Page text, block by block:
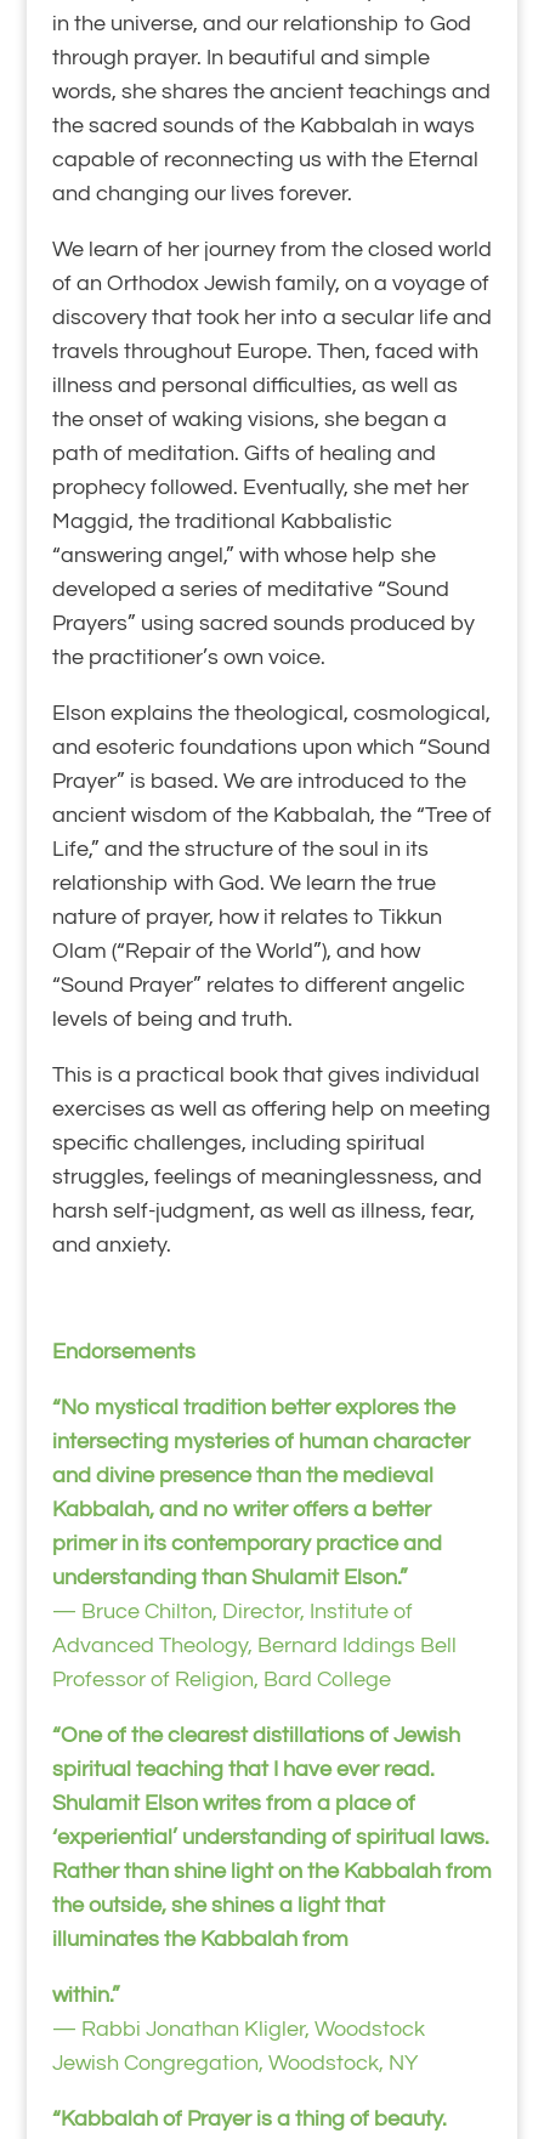
in the universe, and our relationship to God
through prayer. In beautiful and simple
words, she shares the ancient teachings and
the sacred sounds of the Kabbalah in ways
capable of reconnecting us with the Eternal
and changing our lives forever.
We learn of her journey from the closed world
of an Orthodox Jewish family, on a voyage of
discovery that took her into a secular life and
travels throughout Europe. Then, faced with
illness and personal difficulties, as well as
the onset of waking visions, she began a
path of meditation. Gifts of healing and
prophecy followed. Eventually, she met her
Maggid, the traditional Kabbalistic
“answering angel,” with whose help she
developed a series of meditative “Sound
Prayers” using sacred sounds produced by
the practitioner’s own voice.
Elson explains the theological, cosmological,
and esoteric foundations upon which “Sound
Prayer” is based. We are introduced to the
ancient wisdom of the Kabbalah, the “Tree of
Life,” and the structure of the soul in its
relationship with God. We learn the true
nature of prayer, how it relates to Tikkun
Olam (“Repair of the World”), and how
“Sound Prayer” relates to different angelic
levels of being and truth.
This is a practical book that gives individual
exercises as well as offering help on meeting
specific challenges, including spiritual
struggles, feelings of meaninglessness, and
harsh self-judgment, as well as illness, fear,
and anxiety.
Endorsements
“No mystical tradition better explores the
intersecting mysteries of human character
and divine presence than the medieval
Kabbalah, and no writer offers a better
primer in its contemporary practice and
understanding than Shulamit Elson.”
— Bruce Chilton, Director, Institute of
Advanced Theology, Bernard Iddings Bell
Professor of Religion, Bard College
“One of the clearest distillations of Jewish
spiritual teaching that I have ever read.
Shulamit Elson writes from a place of
‘experiential’ understanding of spiritual laws.
Rather than shine light on the Kabbalah from
the outside, she shines a light that
illuminates the Kabbalah from
within.”
— Rabbi Jonathan Kligler, Woodstock
Jewish Congregation, Woodstock, NY
“Kabbalah of Prayer is a thing of beauty.